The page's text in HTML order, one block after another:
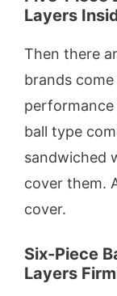
Layers
Then there
brands
ball type
sandwiched
cover them.
cover.
Six-Piece
Layers